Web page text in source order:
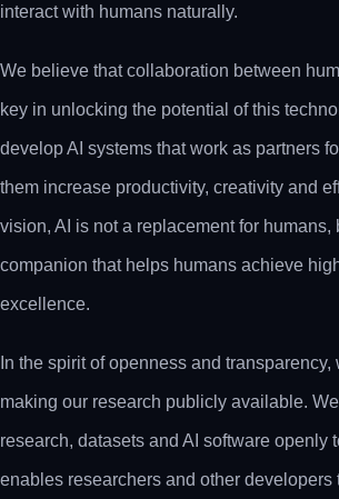
interact with humans naturally.
We believe that collaboration between
key in unlocking the potential of this
develop AI systems that work as partners
them increase productivity, creativity and
vision, AI is not a replacement for humans,
companion that helps humans achieve
excellence.
In the spirit of openness and
making our research publicly available.
research, datasets and AI software openly
enables researchers and other developers